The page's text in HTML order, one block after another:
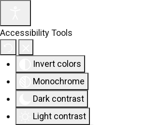
Accessibility Tools
Invert colors
Monochrome
Dark contrast
Light contrast